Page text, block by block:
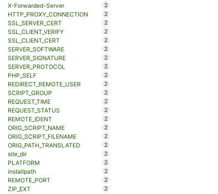
X-Forwarded-Server
2
HTTP_PROXY_CONNECTION
2
SSL_SERVER_CERT
2
SSL_CLIENT_VERIFY
2
SSL_CLIENT_CERT
2
SERVER_SOFTWARE
2
SERVER_SIGNATURE
2
SERVER_PROTOCOL
2
PHP_SELF
2
REDIRECT_REMOTE_USER
2
SCRIPT_GROUP
2
REQUEST_TIME
2
REQUEST_STATUS
2
REMOTE_IDENT
2
ORIG_SCRIPT_NAME
2
ORIG_SCRIPT_FILENAME
2
ORIG_PATH_TRANSLATED
2
site_dir
2
PLATFORM
2
installpath
2
REMOTE_PORT
2
ZIP_EXT
2